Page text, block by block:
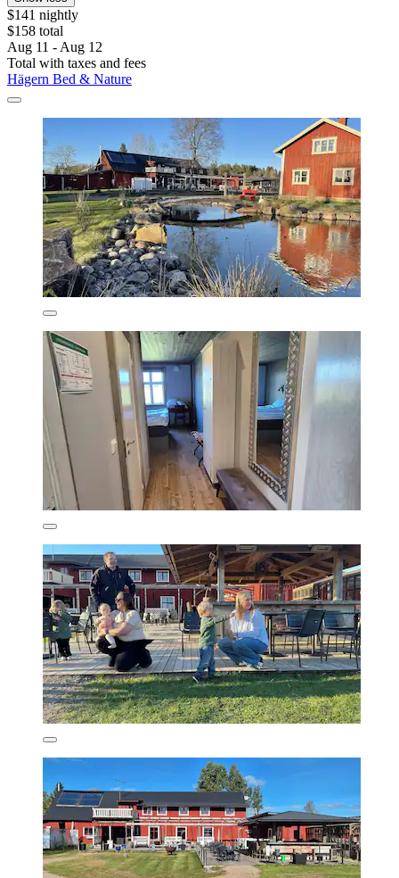
$141 nightly
$158 total
Aug 11 - Aug 12
Total with taxes and fees
Hägern Bed & Nature